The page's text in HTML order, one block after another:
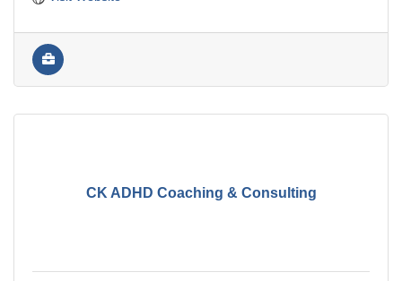
CK ADHD Coaching & Consulting